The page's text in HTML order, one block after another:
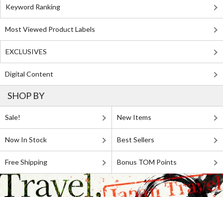
Keyword Ranking
Most Viewed Product Labels
EXCLUSIVES
Digital Content
SHOP BY
Sale! New Items
Now In Stock Best Sellers
Free Shipping Bonus TOM Points